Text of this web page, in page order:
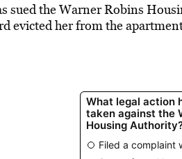
sued the Warner Robins
evicted her from the